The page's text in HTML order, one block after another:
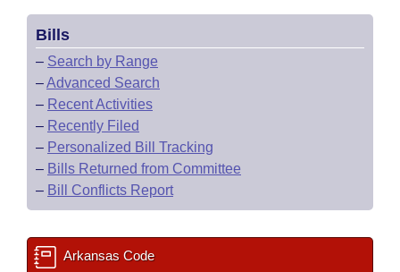
Bills
– Search by Range
–Advanced Search
– Recent Activities
– Recently Filed
– Personalized Bill Tracking
– Bills Returned from Committee
– Bill Conflicts Report
Arkansas Code